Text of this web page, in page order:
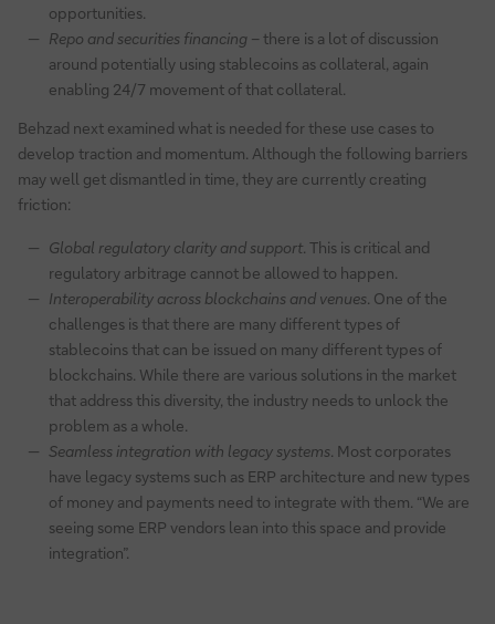
opportunities.
Repo and securities financing– there is a lot of discussion
around potentially using stablecoins as collateral, again
enabling 24/7 movement of that collateral.
Behzad next examined what is needed for these use cases to
develop traction and momentum. Although the following barriers
may well get dismantled in time, they are currently creating
friction:
Global regulatory clarity and support. This is critical and
regulatory arbitrage cannot be allowed to happen.
Interoperability across blockchains and venues. One of the
challenges is that there are many different types of
stablecoins that can be issued on many different types of
blockchains. While there are various solutions in the market
that address this diversity, the industry needs to unlock the
problem as a whole.
Seamless integration with legacy systems. Most corporates
have legacy systems such as ERP architecture and new types
of money and payments need to integrate with them. “We are
seeing some ERP vendors lean into this space and provide
integration”.